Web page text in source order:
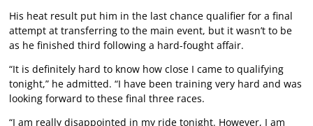
His heat result put him in the last chance qualifier for a final
attempt at transferring to the main event, but it wasn’t to be
as he finished third following a hard-fought affair.
“It is definitely hard to know how close I came to qualifying
tonight,” he admitted. “I have been training very hard and was
looking forward to these final three races.
“I am really disappointed in my ride tonight. However, I am